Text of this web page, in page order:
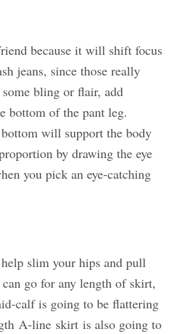
because it will shift focus
jeans, since those really
bling or flair, add
bottom of the pant leg.
will support the body
by drawing the eye
you pick an eye-catching
slim your hips and pull
go for any length of skirt,
calf is going to be flattering
A-line skirt is also going to